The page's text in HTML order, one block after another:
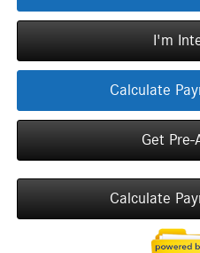
I'm
Calculate
Get Pre-
Calculate